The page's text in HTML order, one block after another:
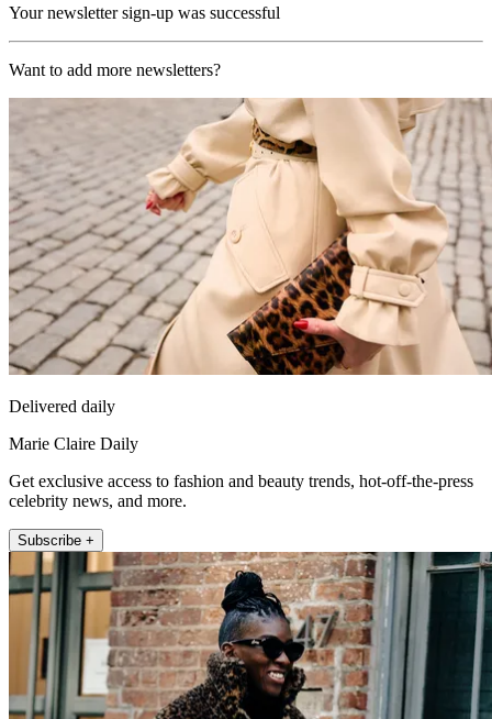
Your newsletter sign-up was successful
Want to add more newsletters?
Delivered daily
Marie Claire Daily
Get exclusive access to fashion and beauty trends, hot-off-the-press
celebrity news, and more.
Subscribe +